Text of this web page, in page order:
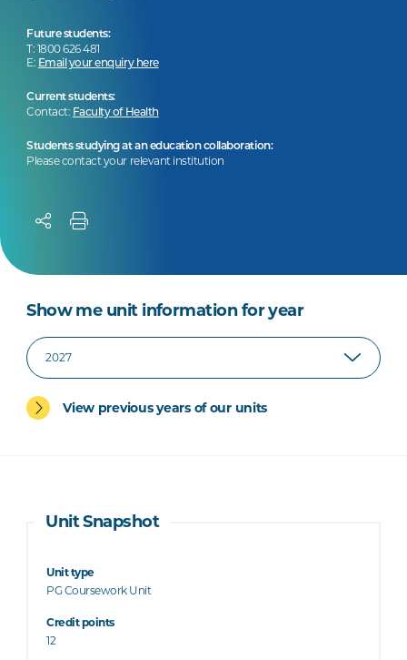
Future students:
T: 1800 626 481
E: Email your enquiry here
Current students:
Contact: Faculty of Health
Students studying at an education collaboration:
Please contact your relevant institution
Show me unit information for year
View previous years of our units
Unit Snapshot
Unit type
PG Coursework Unit
Credit points
12